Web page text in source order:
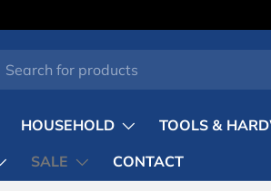
HOUSEHOLD TOOLS &
SALE CONTACT